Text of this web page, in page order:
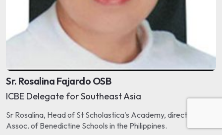
Sr. Rosalina Fajardo OSB
ICBE Delegate for Southeast Asia
Sr Rosalina, Head of St Scholastica's Academy, directs the
Assoc. of Benedictine Schools in the Philippines.